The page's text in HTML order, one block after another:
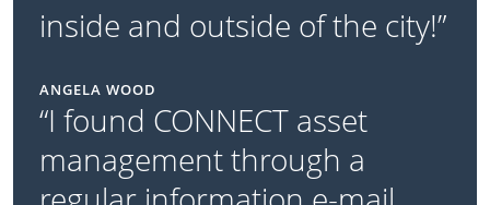
inside and outside of the city!”
ANGELA WOOD
“I found CONNECT asset
management through a